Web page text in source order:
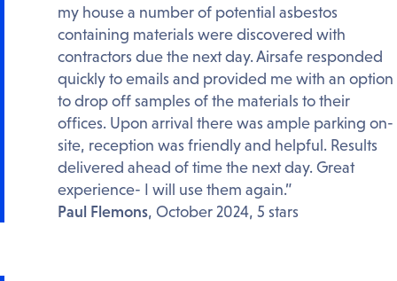
my house a number of potential asbestos
containing materials were discovered with
contractors due the next day. Airsafe responded
quickly to emails and provided me with an option
to drop off samples of the materials to their
offices. Upon arrival there was ample parking on-
site, reception was friendly and helpful. Results
delivered ahead of time the next day. Great
experience- I will use them again.”
Paul Flemons, October 2024, 5 stars